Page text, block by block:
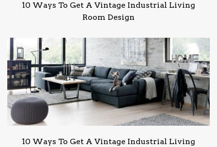
10 Ways To Get A Vintage Industrial Living
Room Design
10 Ways To Get A Vintage Industrial Living